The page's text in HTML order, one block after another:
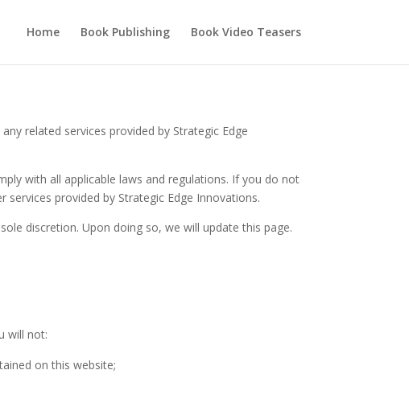
Home Book Publishing Book Video Teasers
any related services provided by Strategic Edge
with all applicable laws and regulations. If you do not
provided by Strategic Edge Innovations.
discretion. Upon doing so, we will update this page.
will not:
on this website;